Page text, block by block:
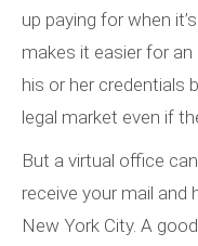
up paying for when
makes it easier for
his or her credentials
legal market even if
But a virtual office
receive your mail and
New York City. A good